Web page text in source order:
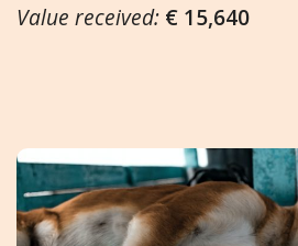
Value received: € 15,640